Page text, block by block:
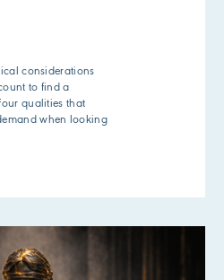
considerations
to find a
qualities that
when looking